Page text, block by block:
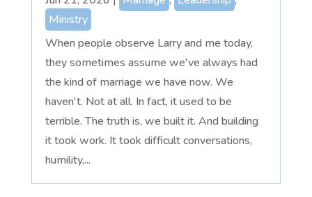
Ministry
When people observe Larry and me today,
they sometimes assume we've always had
the kind of marriage we have now. We
haven't. Not at all. In fact, it used to be
terrible. The truth is, we built it. And building
it took work. It took difficult conversations,
humility,...